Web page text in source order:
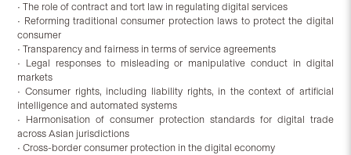
• The role of contract and tort law in regulating digital services
• Reforming traditional consumer protection laws to protect the digital
consumer
• Transparency and fairness in terms of service agreements
• Legal responses to misleading or manipulative conduct in digital
markets
• Consumer rights, including liability rights, in the context of artificial
intelligence and automated systems
• Harmonisation of consumer protection standards for digital trade
across Asian jurisdictions
• Cross-border consumer protection in the digital economy